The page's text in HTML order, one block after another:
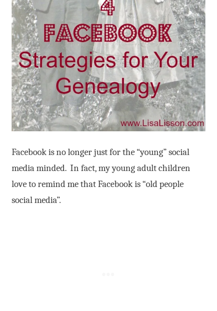
Facebook is no longer just for the “young” social
media minded. In fact, my young adult children
love to remind me that Facebook is “old people
social media”.